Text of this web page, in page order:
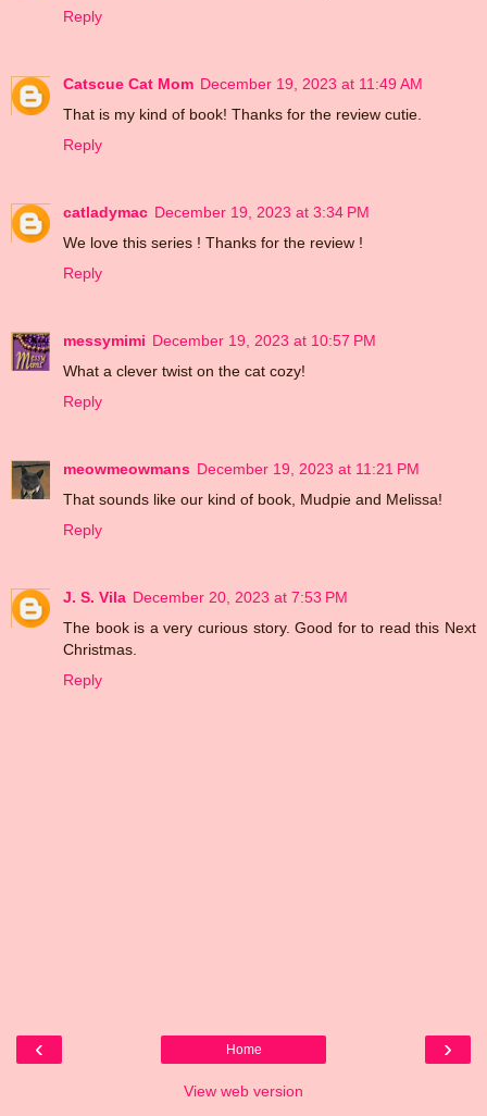
Reply
Catscue Cat Mom December 19, 2023 at 11:49 AM
That is my kind of book! Thanks for the review cutie.
Reply
catladymac December 19, 2023 at 3:34 PM
We love this series ! Thanks for the review !
Reply
messymimi December 19, 2023 at 10:57 PM
What a clever twist on the cat cozy!
Reply
meowmeowmans December 19, 2023 at 11:21 PM
That sounds like our kind of book, Mudpie and Melissa!
Reply
J. S. Vila December 20, 2023 at 7:53 PM
The book is a very curious story. Good for to read this Next
Christmas.
Reply
‹ ›
Home
View web version